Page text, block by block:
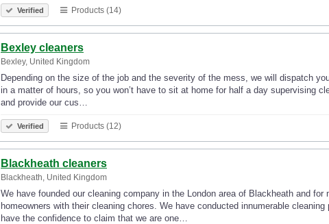
Verified Products (14)
Bexley cleaners
Bexley, United Kingdom
Depending on the size of the job and the severity of the mess, we will dispatch
in a matter of hours, so you won’t have to sit at home for half a day supervising
and provide our cus…
Verified Products (12)
Blackheath cleaners
Blackheath, United Kingdom
We have founded our cleaning company in the London area of Blackheath and for
homeowners with their cleaning chores. We have conducted innumerable
have the confidence to claim that we are one…